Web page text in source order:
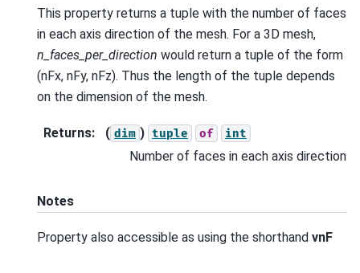
This property returns a tuple with the number of faces
in each axis direction of the mesh. For a 3D mesh,
n_faces_per_direction would return a tuple of the form
(nFx, nFy, nFz). Thus the length of the tuple depends
on the dimension of the mesh.
Returns: ( dim ) tuple of int
Number of faces in each axis direction
Notes
Property also accessible as using the shorthand vnF